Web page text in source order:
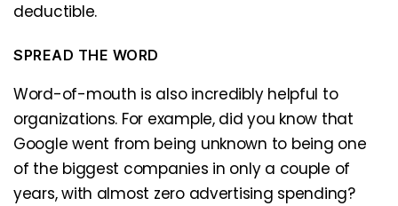
deductible.
SPREAD THE WORD
Word-of-mouth is also incredibly helpful to
organizations. For example, did you know that
Google went from being unknown to being one
of the biggest companies in only a couple of
years, with almost zero advertising spending?